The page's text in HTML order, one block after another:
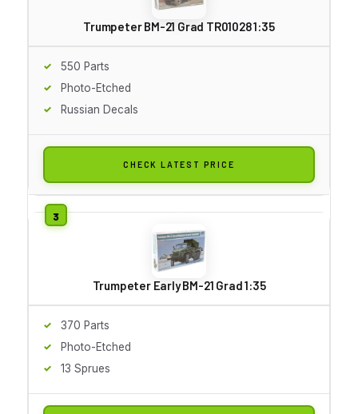
Trumpeter BM-21 Grad TR01028 1:35
550 Parts
Photo-Etched
Russian Decals
CHECK LATEST PRICE
Trumpeter Early BM-21 Grad 1:35
370 Parts
Photo-Etched
13 Sprues